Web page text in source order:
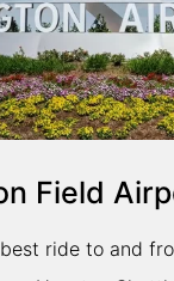
Field
ride to and